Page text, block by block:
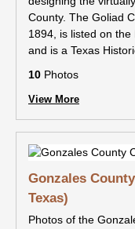
County. The Goliad
1894, is listed on
and is a Texas
10 Photos
View More
Gonzales
Texas)
Photos of the